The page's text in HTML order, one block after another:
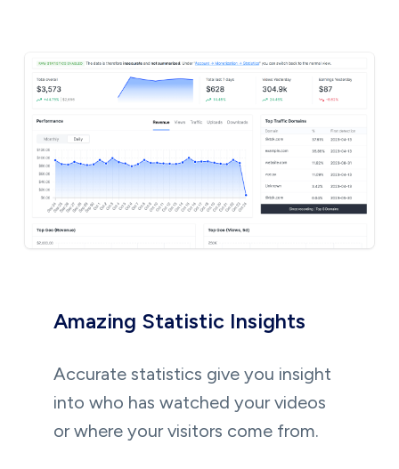
Amazing Statistic Insights
Accurate statistics give you insight
into who has watched your videos
or where your visitors come from.